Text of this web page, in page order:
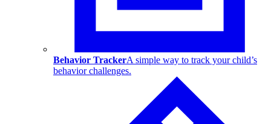
Behavior TrackerA simple way to track your child’s
behavior challenges.